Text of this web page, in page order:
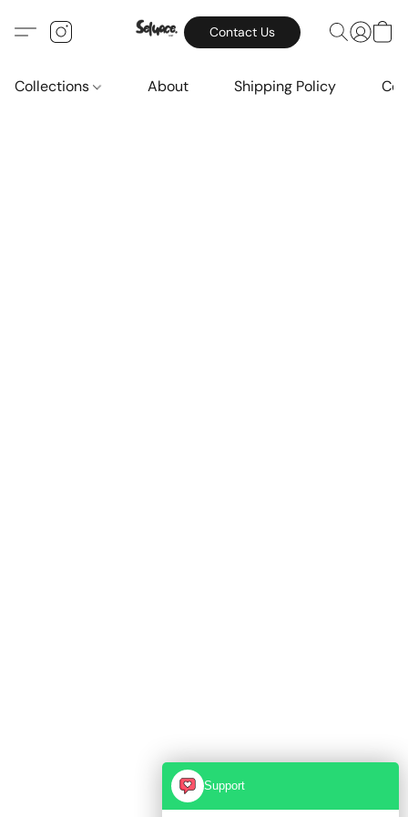
Contact Us
Collections About Shipping Policy
Support